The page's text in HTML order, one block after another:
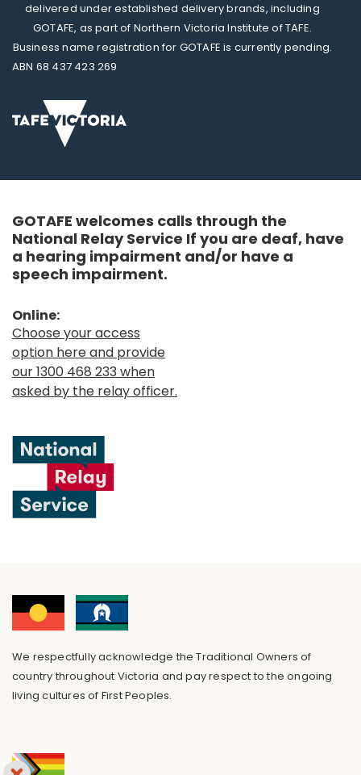
delivered under established delivery brands, including
GOTAFE, as part of Northern Victoria Institute of TAFE.
Business name registration for GOTAFE is currently pending.
ABN 68 437 423 269
GOTAFE welcomes calls through the
National Relay Service If you are deaf, have
a hearing impairment and/or have a
speech impairment.
Online:
Choose your access
option here and provide
our 1300 468 233 when
asked by the relay officer.
We respectfully acknowledge the Traditional Owners of
country throughout Victoria and pay respect to the ongoing
living cultures of First Peoples.